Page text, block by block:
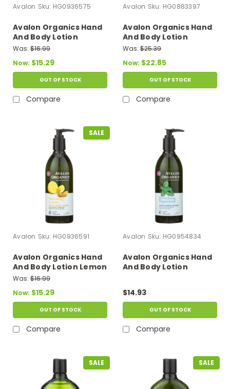
Avalon Sku: HG0936575
Avalon Organics Hand
And Body Lotion
Lavender - 12 Fl Oz
Was: $16.99
Now: $15.29
OUT OF STOCK
Compare
Avalon Sku: HG0883397
Avalon Organics Hand
And Body Lotion
Lavender - 32 Fl Oz
Was: $25.39
Now: $22.85
OUT OF STOCK
Compare
SALE
Avalon Sku: HG0936591
Avalon Organics Hand
And Body Lotion Lemon
- 12 Fl Oz
Was: $16.99
Now: $15.29
OUT OF STOCK
Compare
Avalon Sku: HG0954834
Avalon Organics Hand
And Body Lotion
$14.93
OUT OF STOCK
Compare
SALE SALE